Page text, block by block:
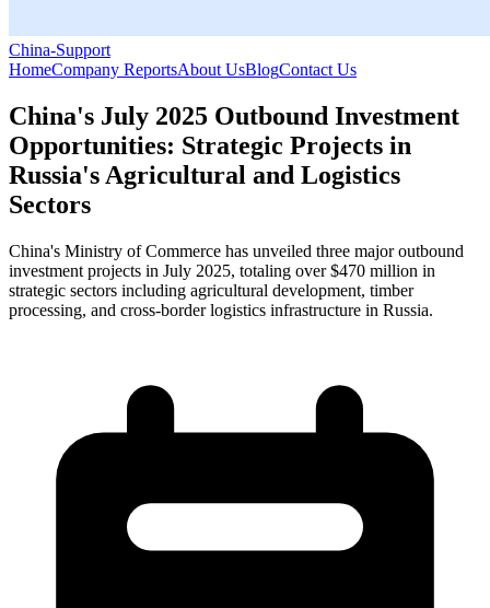
China-Support
HomeCompany ReportsAbout UsBlogContact Us
China's July 2025 Outbound Investment
Opportunities: Strategic Projects in
Russia's Agricultural and Logistics
Sectors
China's Ministry of Commerce has unveiled three major outbound
investment projects in July 2025, totaling over $470 million in
strategic sectors including agricultural development, timber
processing, and cross-border logistics infrastructure in Russia.